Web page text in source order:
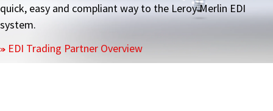
quick, easy and compliant way to the Leroy Merlin EDI
system.
EDI Trading Partner Overview